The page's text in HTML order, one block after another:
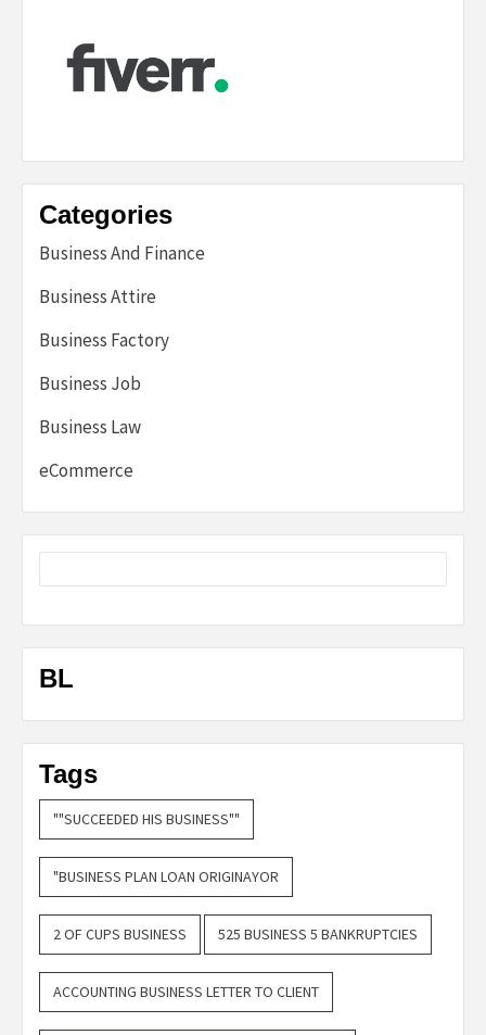
Categories
Business And Finance
Business Attire
Business Factory
Business Job
Business Law
eCommerce
BL
Tags
""SUCCEEDED HIS BUSINESS""
"BUSINESS PLAN LOAN ORIGINAYOR
2 OF CUPS BUSINESS 525 BUSINESS 5 BANKRUPTCIES
ACCOUNTING BUSINESS LETTER TO CLIENT